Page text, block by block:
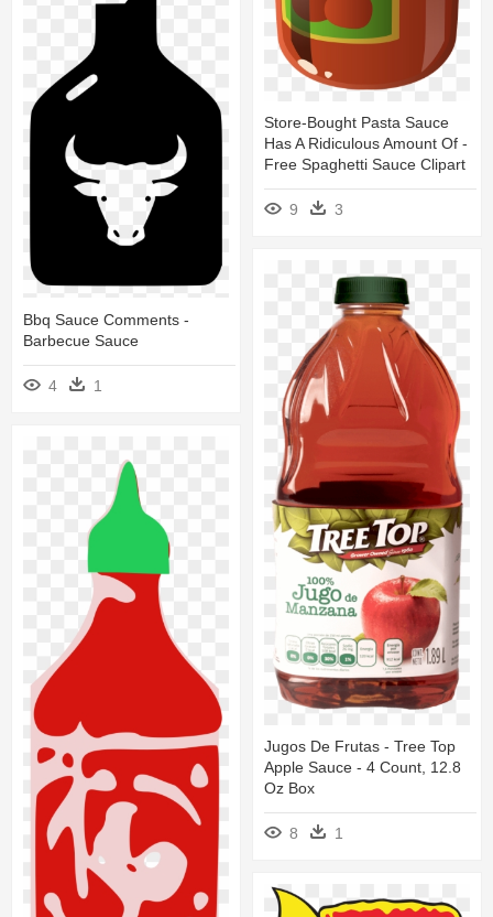
Store-Bought Pasta Sauce
Has A Ridiculous Amount Of -
Free Spaghetti Sauce Clipart
9 3
Bbq Sauce Comments -
Barbecue Sauce
4 1
Jugos De Frutas - Tree Top
Apple Sauce - 4 Count, 12.8
Oz Box
8 1